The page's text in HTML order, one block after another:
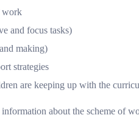
work
and focus tasks)
making)
strategies
are keeping up with the
about the scheme of